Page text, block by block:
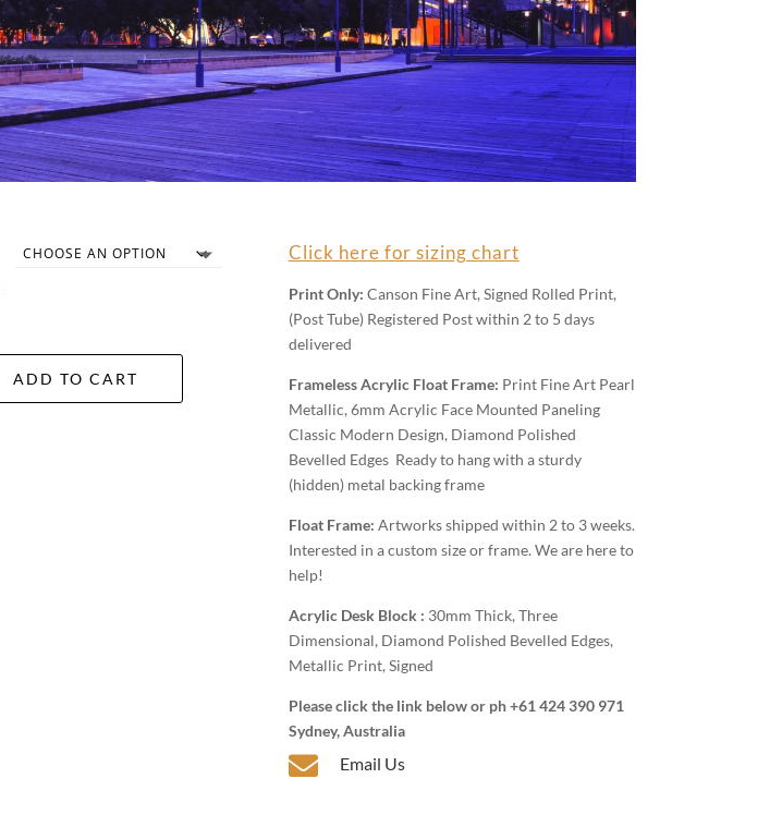
ADD TO CART
Click here for sizing chart
Print Only: Canson Fine Art, Signed Rolled Print,
(Post Tube) Registered Post within 2 to 5 days
delivered
Frameless Acrylic Float Frame: Print Fine Art Pearl
Metallic, 6mm Acrylic Face Mounted Paneling
Classic Modern Design, Diamond Polished
Bevelled Edges Ready to hang with a sturdy
(hidden) metal backing frame
Float Frame: Artworks shipped within 2 to 3 weeks.
Interested in a custom size or frame. We are here to
help!
Acrylic Desk Block : 30mm Thick, Three
Dimensional, Diamond Polished Bevelled Edges,
Metallic Print, Signed
Please click the link below or ph +61 424 390 971
Sydney, Australia
 Email Us